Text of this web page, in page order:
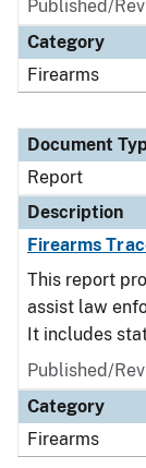
Published/
Category
Firearms
Document
Report
Description
Firearms
This report
assist law
It includes
Published/
Category
Firearms